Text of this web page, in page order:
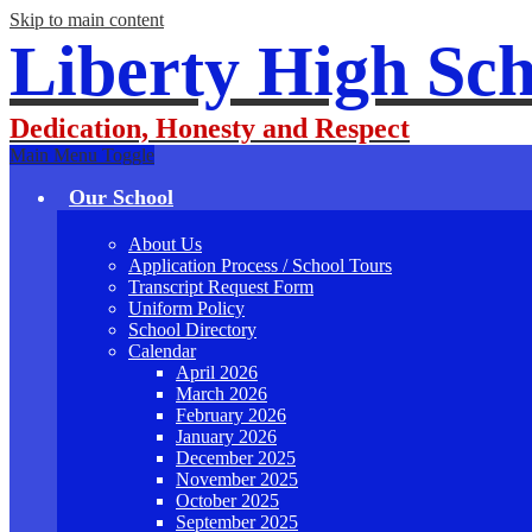
Skip to main content
Liberty High
Dedication, Honesty and Respect
Main Menu Toggle
Our School
About Us
Application Process / School Tours
Transcript Request Form
Uniform Policy
School Directory
Calendar
April 2026
March 2026
February 2026
January 2026
December 2025
November 2025
October 2025
September 2025